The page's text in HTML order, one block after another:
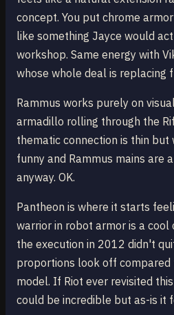
concept. You put chrome
like something Jayce would
workshop. Same energy with
whose whole deal is replacing
Rammus works purely on
armadillo rolling through the
thematic connection is thin but
funny and Rammus mains are
anyway. OK.
Pantheon is where it starts
warrior in robot armor is a
the execution in 2012 didn't
proportions look off compared
model. If Riot ever revisited
could be incredible but as-is it